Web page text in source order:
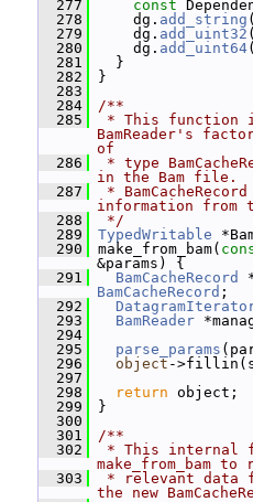
  277
const
  278
dg. add_string
  279
dg. add_uint32
  280
dg. add_uint64
  281
}
  282
}
  283
  284
/**
  285
* This function
BamReader's
of
  286
* type
in the Bam file.
  287
*
information
  288
*/
  289
TypedWritable
  290
make_from_bam(
&params) {
  291
BamCacheRecord
BamCacheRecord ;
  292
  293
BamReader
  294
  295
parse_params
  296
object -
  297
  298
return object;
  299
}
  300
  301
/**
  302
* This internal
make_from_bam
  303
* relevant data
the new